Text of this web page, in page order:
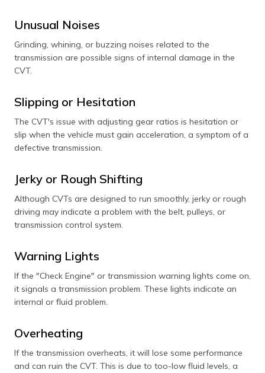
Unusual Noises
Grinding, whining, or buzzing noises related to the
transmission are possible signs of internal damage in the
CVT.
Slipping or Hesitation
The CVT's issue with adjusting gear ratios is hesitation or
slip when the vehicle must gain acceleration, a symptom of a
defective transmission.
Jerky or Rough Shifting
Although CVTs are designed to run smoothly, jerky or rough
driving may indicate a problem with the belt, pulleys, or
transmission control system.
Warning Lights
If the "Check Engine" or transmission warning lights come on,
it signals a transmission problem. These lights indicate an
internal or fluid problem.
Overheating
If the transmission overheats, it will lose some performance
and can ruin the CVT. This is due to too-low fluid levels, a